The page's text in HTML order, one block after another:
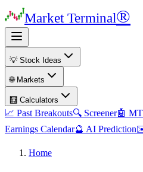
Market Terminal®
💡 Stock Ideas
🌐 Markets
🧮 Calculators
📈 Past Breakouts🔍 Screener🤖
Earnings Calendar🔮 AI Prediction
Home